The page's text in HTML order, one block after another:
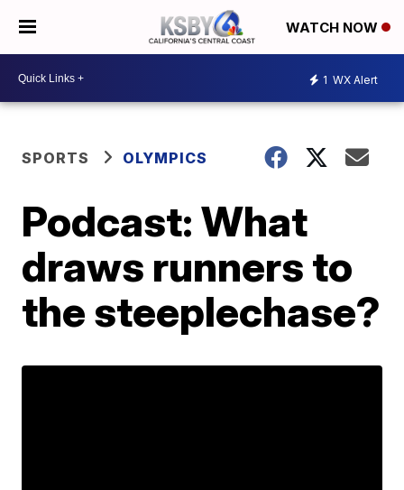
WATCH NOW
1 WX Alert
SPORTS OLYMPICS
Podcast: What
draws runners to
the steeplechase?